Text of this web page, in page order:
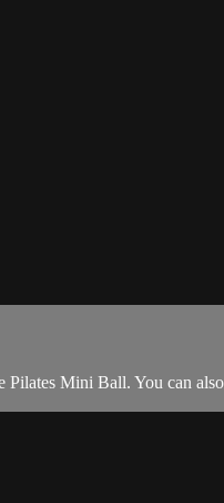
Mini Ball. You can